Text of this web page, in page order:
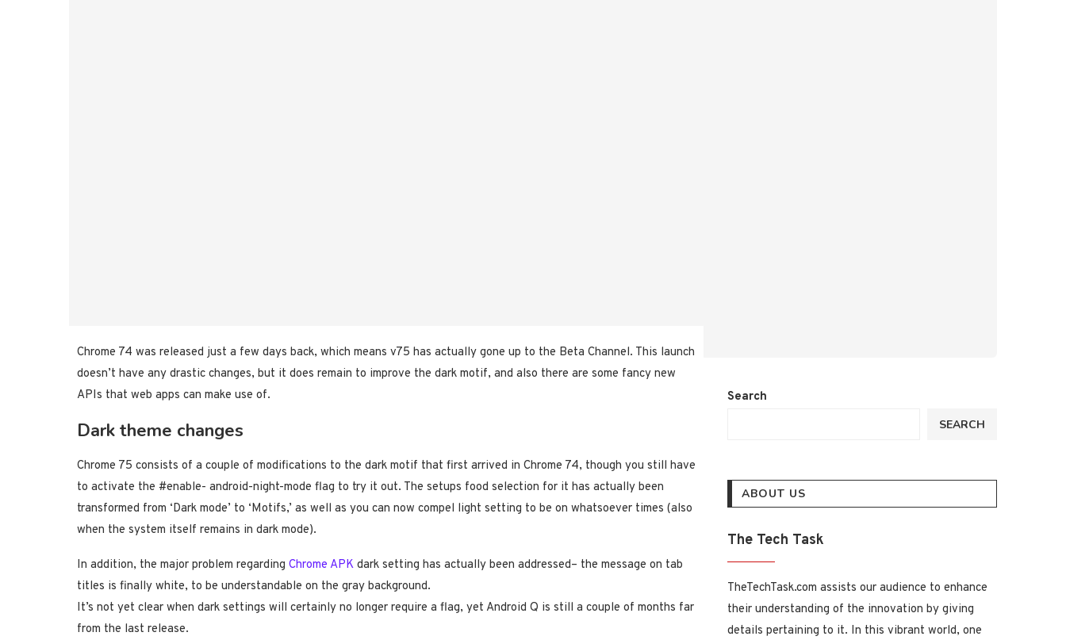
Chrome 74 was released just a few days back, which means v75 has actually gone up to the Beta Channel. This launch
doesn’t have any drastic changes, but it does remain to improve the dark motif, and also there are some fancy new
APIs that web apps can make use of.
Dark theme changes
Chrome 75 consists of a couple of modifications to the dark motif that first arrived in Chrome 74, though you still have
to activate the #enable- android-night-mode flag to try it out. The setups food selection for it has actually been
transformed from ‘Dark mode’ to ‘Motifs,’ as well as you can now compel light setting to be on whatsoever times (also
when the system itself remains in dark mode).
In addition, the major problem regarding Chrome APK dark setting has actually been addressed– the message on tab
titles is finally white, to be understandable on the gray background.
It’s not yet clear when dark settings will certainly no longer require a flag, yet Android Q is still a couple of months far
from the last release.
Search
SEARCH
ABOUT US
The Tech Task
TheTechTask.com assists our audience to enhance
their understanding of the innovation by giving
details pertaining to it. In this vibrant world, one